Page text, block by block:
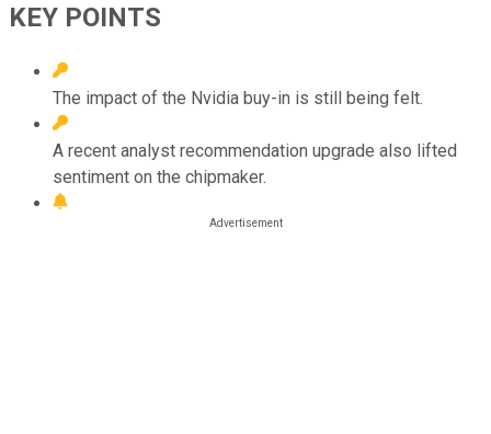
KEY POINTS
The impact of the Nvidia buy-in is still being felt.
A recent analyst recommendation upgrade also lifted
sentiment on the chipmaker.